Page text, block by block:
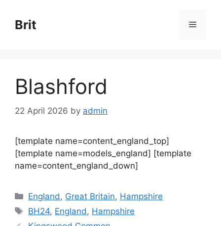
content
Brit Menu
Blashford
22 April 2026 by admin
[template name=content_england_top]
[template name=models_england] [template
name=content_england_down]
Categories
England , Great Britain, Hampshire
Tags
BH24, England , Hampshire